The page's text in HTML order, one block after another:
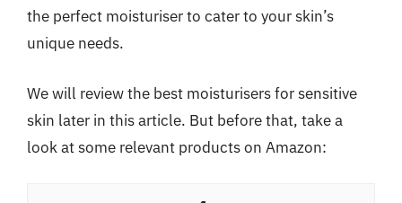
the perfect moisturiser to cater to your skin’s
unique needs.
We will review the best moisturisers for sensitive
skin later in this article. But before that, take a
look at some relevant products on Amazon: